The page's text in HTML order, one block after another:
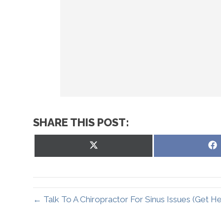
SHARE THIS POST:
← Talk To A Chiropractor For Sinus Issues (Get